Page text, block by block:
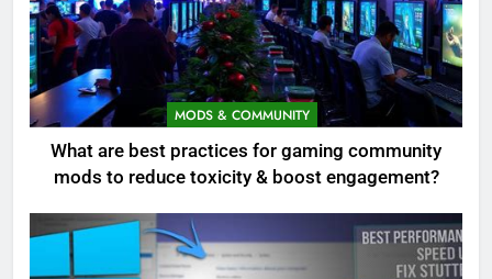
MODS & COMMUNITY
What are best practices for gaming community
mods to reduce toxicity & boost engagement?